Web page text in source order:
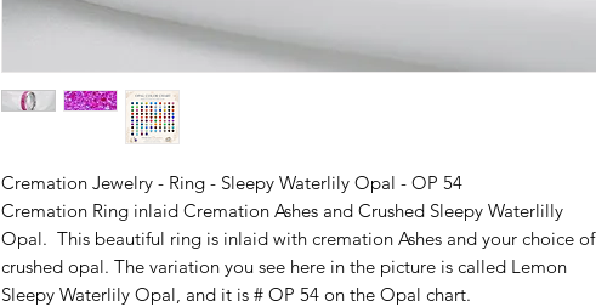
Cremation Jewelry - Ring - Sleepy Waterlily Opal - OP 54
Cremation Ring inlaid Cremation Ashes and Crushed Sleepy Waterlilly
Opal. This beautiful ring is inlaid with cremation Ashes and your choice of
crushed opal. The variation you see here in the picture is called Lemon
Sleepy Waterlily Opal, and it is # OP 54 on the Opal chart.